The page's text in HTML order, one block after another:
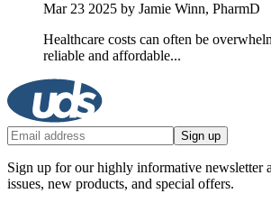
Mar 23 2025 by Jamie Winn, PharmD
Healthcare costs can often be
reliable and affordable...
Sign up
Sign up for our highly informative newsletter
issues, new products, and special offers.